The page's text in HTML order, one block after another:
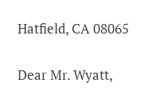
Hatfield, CA 08065
Dear Mr. Wyatt,